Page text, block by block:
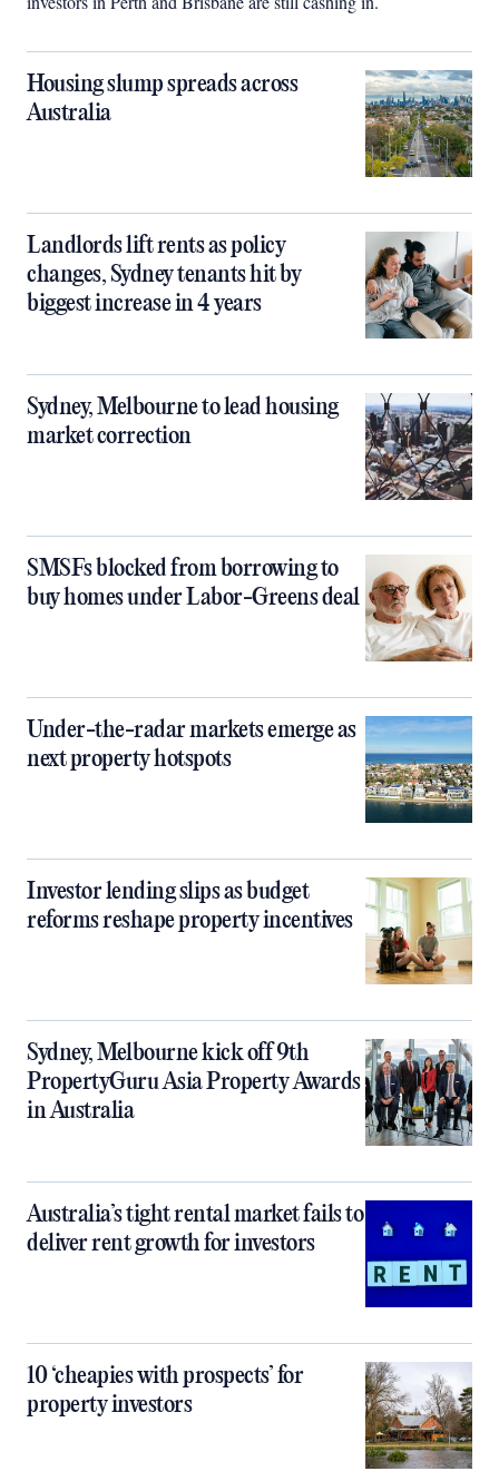
Housing slump spreads across
Australia
Landlords lift rents as policy
changes, Sydney tenants hit by
biggest increase in 4 years
Sydney, Melbourne to lead housing
market correction
SMSFs blocked from borrowing to
buy homes under Labor-Greens deal
Under-the-radar markets emerge as
next property hotspots
Investor lending slips as budget
reforms reshape property incentives
Sydney, Melbourne kick off 9th
PropertyGuru Asia Property Awards
in Australia
Australia’s tight rental market fails to
deliver rent growth for investors
10 ‘cheapies with prospects’ for
property investors